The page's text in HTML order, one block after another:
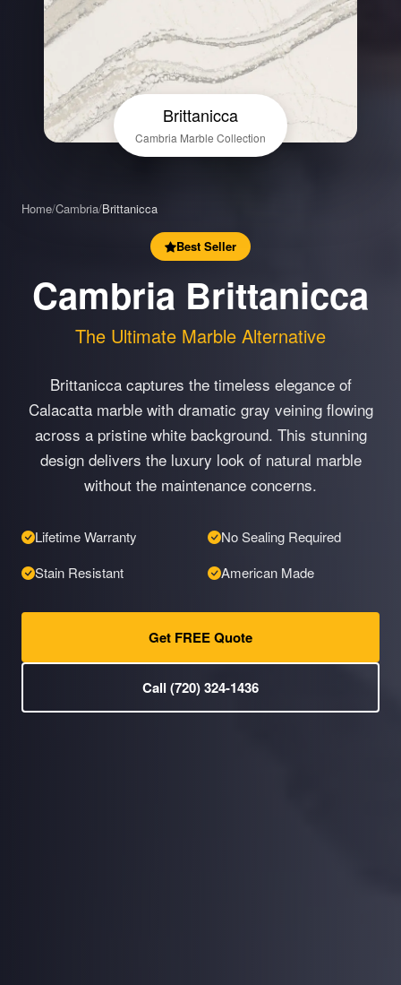
Home/Cambria/Brittanicca
Best Seller
Cambria Brittanicca
The Ultimate Marble Alternative
Brittanicca captures the timeless elegance of
Calacatta marble with dramatic gray veining flowing
across a pristine white background. This stunning
design delivers the luxury look of natural marble
without the maintenance concerns.
Lifetime Warranty
No Sealing Required
Stain Resistant
American Made
Get FREE Quote
Call (720) 324-1436
Brittanicca
Cambria Marble Collection